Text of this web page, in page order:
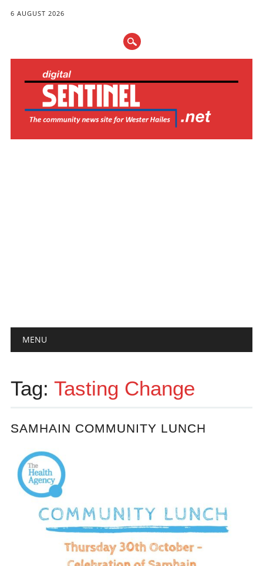
6 AUGUST 2026
Main menu
MENU
Tag: Tasting Change
SAMHAIN COMMUNITY LUNCH